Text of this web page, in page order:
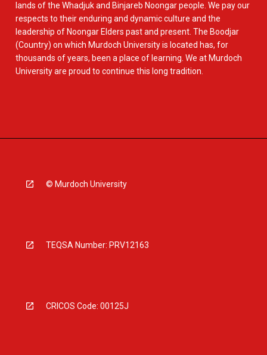
lands of the Whadjuk and Binjareb Noongar people. We pay our
respects to their enduring and dynamic culture and the
leadership of Noongar Elders past and present. The Boodjar
(Country) on which Murdoch University is located has, for
thousands of years, been a place of learning. We at Murdoch
University are proud to continue this long tradition.
© Murdoch University
TEQSA Number: PRV12163
CRICOS Code: 00125J